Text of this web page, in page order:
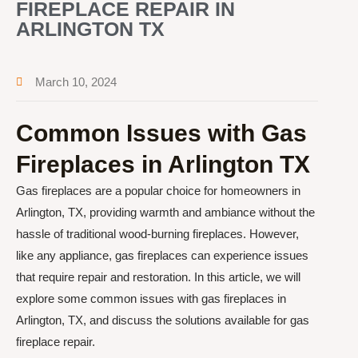
FIREPLACE REPAIR IN
ARLINGTON TX
March 10, 2024
Common Issues with Gas
Fireplaces in Arlington TX
Gas fireplaces are a popular choice for homeowners in
Arlington, TX, providing warmth and ambiance without the
hassle of traditional wood-burning fireplaces. However,
like any appliance, gas fireplaces can experience issues
that require repair and restoration. In this article, we will
explore some common issues with gas fireplaces in
Arlington, TX, and discuss the solutions available for gas
fireplace repair.